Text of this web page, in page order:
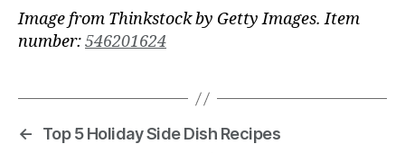
Image from Thinkstock by Getty Images. Item
number:546201624
←
Top 5 Holiday Side Dish Recipes